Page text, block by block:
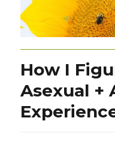
How I
Asexual +